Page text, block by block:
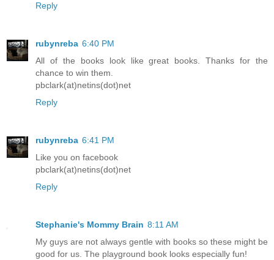
Reply
rubynreba 6:40 PM
All of the books look like great books. Thanks for the
chance to win them.
pbclark(at)netins(dot)net
Reply
rubynreba 6:41 PM
Like you on facebook
pbclark(at)netins(dot)net
Reply
Stephanie's Mommy Brain 8:11 AM
My guys are not always gentle with books so these might be
good for us. The playground book looks especially fun!